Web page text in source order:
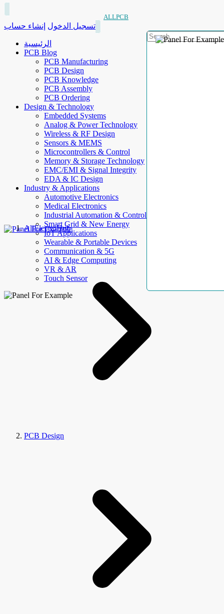
ALLPCB
تسجيل الدخول إنشاء حساب
الرئيسية
PCB Blog
PCB Manufacturing
PCB Design
PCB Knowledge
PCB Assembly
PCB Ordering
Design & Technology
Embedded Systems
Analog & Power Technology
Wireless & RF Design
Sensors & MEMS
Microcontrollers & Control
Memory & Storage Technology
EMC/EMI & Signal Integrity
EDA & IC Design
Industry & Applications
Automotive Electronics
Medical Electronics
Industrial Automation & Control
Smart Grid & New Energy
IoT Applications
Wearable & Portable Devices
Communication & 5G
AI & Edge Computing
VR & AR
Touch Sensor
AllElectroHub
PCB Design